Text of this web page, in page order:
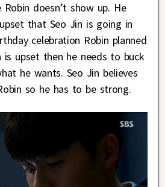
doesn’t show up. He
that Seo Jin is going in
celebration Robin planned
upset then he needs to buck
he wants. Seo Jin believes
so he has to be strong.